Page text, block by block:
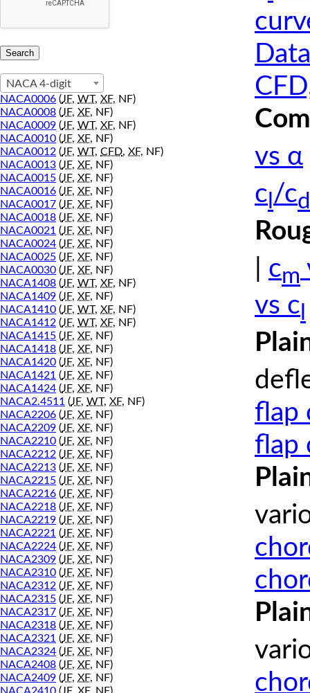
NACA 4-digit
NACA0006 (JF, WT, XF, NF)
NACA0008 (JF, XF, NF)
NACA0009 (JF, WT, XF, NF)
NACA0010 (JF, XF, NF)
NACA0012 (JF, WT, CFD, XF, NF)
NACA0013 (JF, XF, NF)
NACA0015 (JF, XF, NF)
NACA0016 (JF, XF, NF)
NACA0017 (JF, XF, NF)
NACA0018 (JF, XF, NF)
NACA0021 (JF, XF, NF)
NACA0024 (JF, XF, NF)
NACA0025 (JF, XF, NF)
NACA0030 (JF, XF, NF)
NACA1408 (JF, WT, XF, NF)
NACA1409 (JF, XF, NF)
NACA1410 (JF, WT, XF, NF)
NACA1412 (JF, WT, XF, NF)
NACA1415 (JF, XF, NF)
NACA1418 (JF, XF, NF)
NACA1420 (JF, XF, NF)
NACA1421 (JF, XF, NF)
NACA1424 (JF, XF, NF)
NACA2.4511 (JF, WT, XF, NF)
NACA2206 (JF, XF, NF)
NACA2209 (JF, XF, NF)
NACA2210 (JF, XF, NF)
NACA2212 (JF, XF, NF)
NACA2213 (JF, XF, NF)
NACA2215 (JF, XF, NF)
NACA2216 (JF, XF, NF)
NACA2218 (JF, XF, NF)
NACA2219 (JF, XF, NF)
NACA2221 (JF, XF, NF)
NACA2224 (JF, XF, NF)
NACA2309 (JF, XF, NF)
NACA2310 (JF, XF, NF)
NACA2312 (JF, XF, NF)
NACA2315 (JF, XF, NF)
NACA2317 (JF, XF, NF)
NACA2318 (JF, XF, NF)
NACA2321 (JF, XF, NF)
NACA2324 (JF, XF, NF)
NACA2408 (JF, XF, NF)
NACA2409 (JF, XF, NF)
vs α
c /cd
cm
vs c
flap
flap